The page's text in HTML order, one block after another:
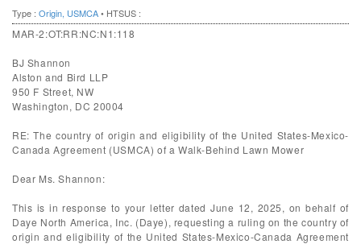
Type : Origin, USMCA• HTSUS :
MAR-2:OT:RR:NC:N1:118
BJ Shannon
Alston and Bird LLP
950 F Street, NW
Washington, DC 20004
RE: The country of origin and eligibility of the United States-Mexico-
Canada Agreement (USMCA) of a Walk-Behind Lawn Mower
Dear Ms. Shannon:
This is in response to your letter dated June 12, 2025, on behalf of
Daye North America, Inc. (Daye), requesting a ruling on the country of
origin and eligibility of the United States-Mexico-Canada Agreement